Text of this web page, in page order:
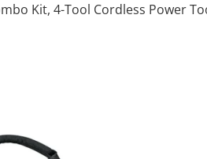
Kit, 4-Tool Cordless Power